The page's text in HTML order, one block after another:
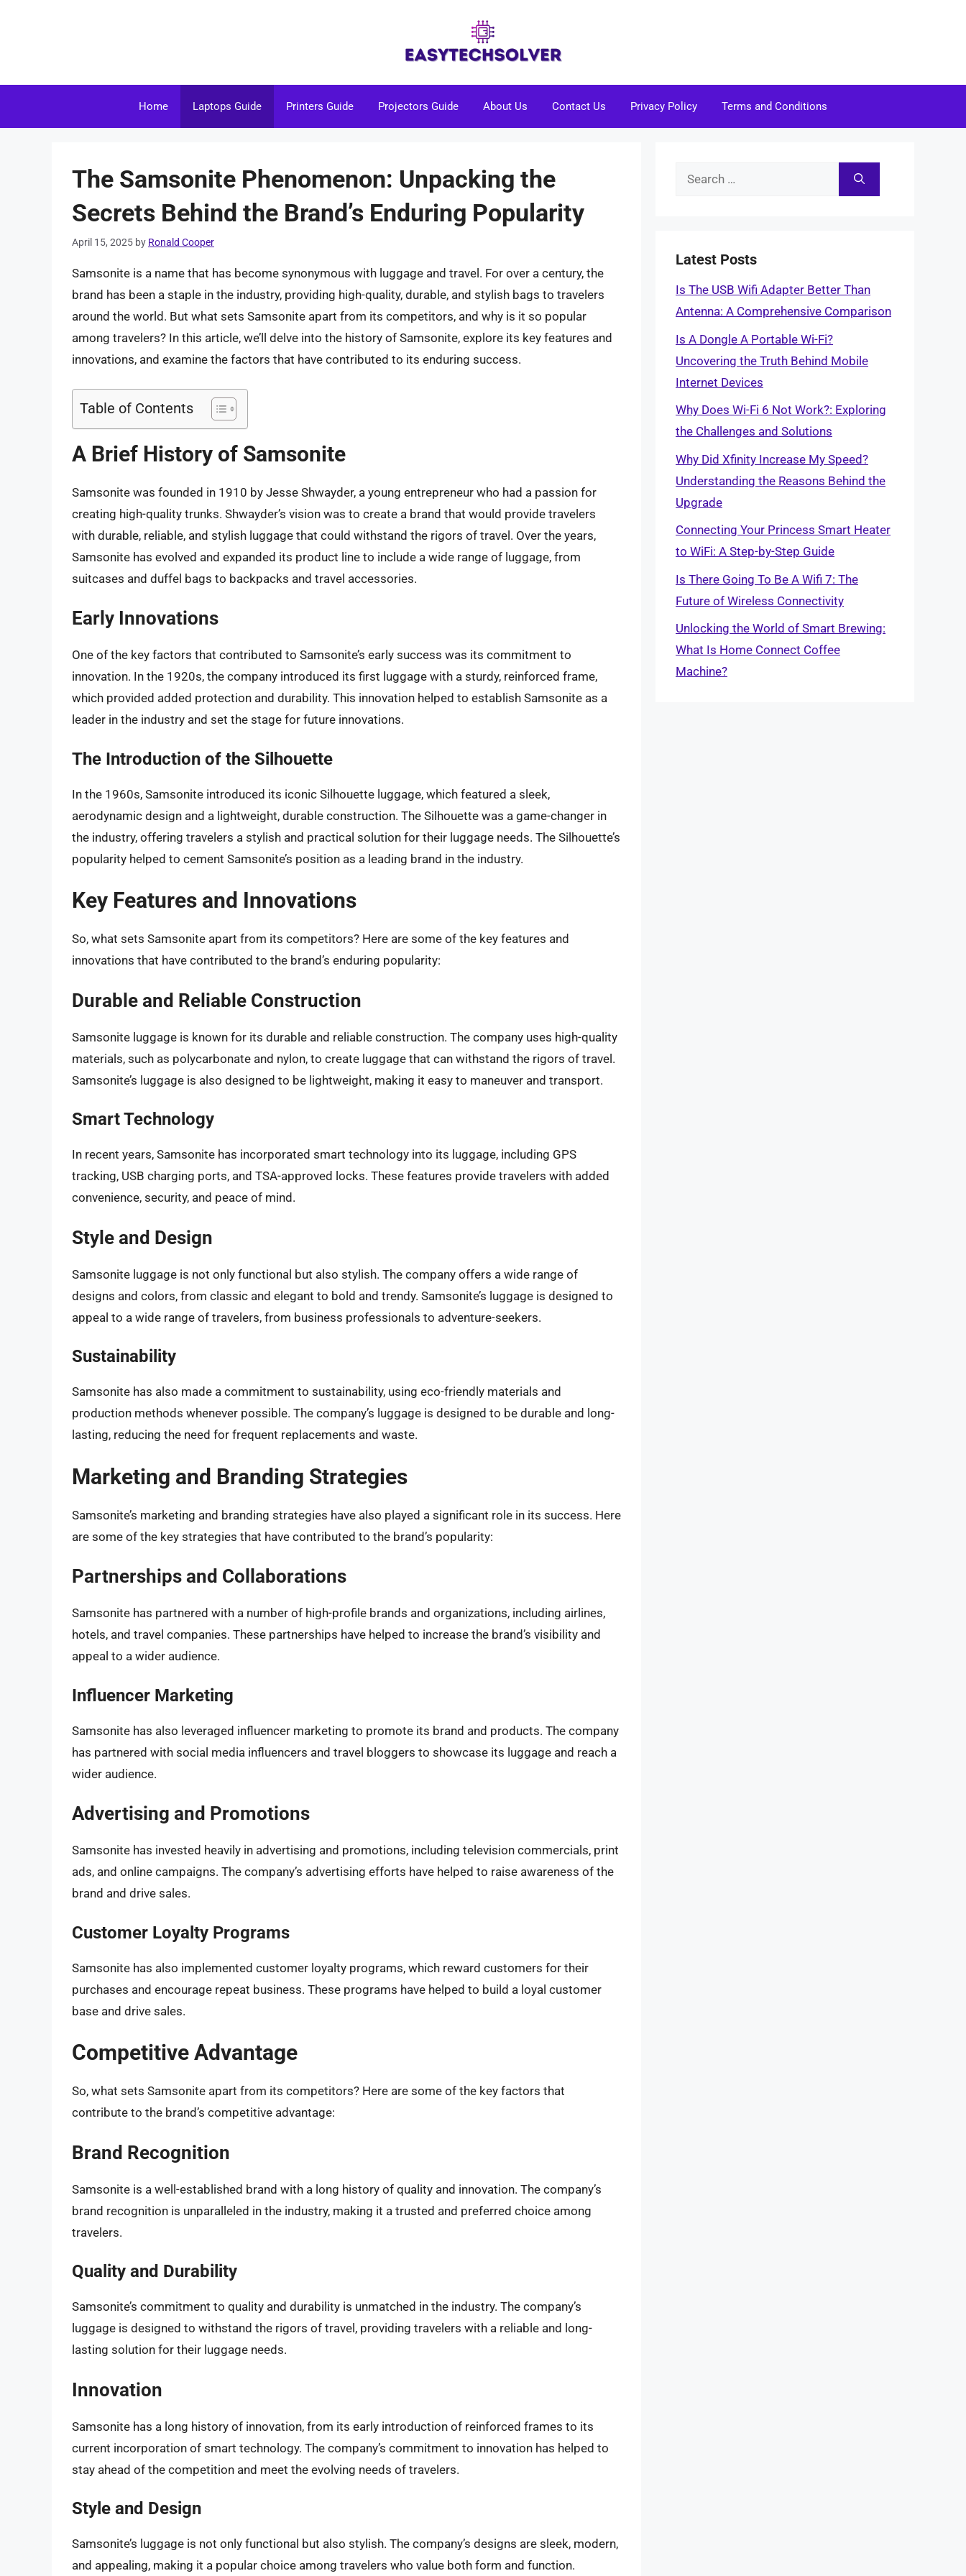
Home Laptops Guide Printers Guide Projectors Guide About Us Contact Us Privacy Policy Terms and Conditions
The Samsonite Phenomenon: Unpacking the
Secrets Behind the Brand’s Enduring Popularity
April 15, 2025 by Ronald Cooper
Samsonite is a name that has become synonymous with luggage and travel. For over a century, the
brand has been a staple in the industry, providing high-quality, durable, and stylish bags to travelers
around the world. But what sets Samsonite apart from its competitors, and why is it so popular
among travelers? In this article, we’ll delve into the history of Samsonite, explore its key features and
innovations, and examine the factors that have contributed to its enduring success.
Table of Contents
A Brief History of Samsonite
Samsonite was founded in 1910 by Jesse Shwayder, a young entrepreneur who had a passion for
creating high-quality trunks. Shwayder’s vision was to create a brand that would provide travelers
with durable, reliable, and stylish luggage that could withstand the rigors of travel. Over the years,
Samsonite has evolved and expanded its product line to include a wide range of luggage, from
suitcases and duffel bags to backpacks and travel accessories.
Early Innovations
One of the key factors that contributed to Samsonite’s early success was its commitment to
innovation. In the 1920s, the company introduced its first luggage with a sturdy, reinforced frame,
which provided added protection and durability. This innovation helped to establish Samsonite as a
leader in the industry and set the stage for future innovations.
The Introduction of the Silhouette
In the 1960s, Samsonite introduced its iconic Silhouette luggage, which featured a sleek,
aerodynamic design and a lightweight, durable construction. The Silhouette was a game-changer in
the industry, offering travelers a stylish and practical solution for their luggage needs. The Silhouette’s
popularity helped to cement Samsonite’s position as a leading brand in the industry.
Key Features and Innovations
So, what sets Samsonite apart from its competitors? Here are some of the key features and
innovations that have contributed to the brand’s enduring popularity:
Durable and Reliable Construction
Samsonite luggage is known for its durable and reliable construction. The company uses high-quality
materials, such as polycarbonate and nylon, to create luggage that can withstand the rigors of travel.
Samsonite’s luggage is also designed to be lightweight, making it easy to maneuver and transport.
Smart Technology
In recent years, Samsonite has incorporated smart technology into its luggage, including GPS
tracking, USB charging ports, and TSA-approved locks. These features provide travelers with added
convenience, security, and peace of mind.
Style and Design
Samsonite luggage is not only functional but also stylish. The company offers a wide range of
designs and colors, from classic and elegant to bold and trendy. Samsonite’s luggage is designed to
appeal to a wide range of travelers, from business professionals to adventure-seekers.
Sustainability
Samsonite has also made a commitment to sustainability, using eco-friendly materials and
production methods whenever possible. The company’s luggage is designed to be durable and long-
lasting, reducing the need for frequent replacements and waste.
Marketing and Branding Strategies
Samsonite’s marketing and branding strategies have also played a significant role in its success. Here
are some of the key strategies that have contributed to the brand’s popularity:
Partnerships and Collaborations
Samsonite has partnered with a number of high-profile brands and organizations, including airlines,
hotels, and travel companies. These partnerships have helped to increase the brand’s visibility and
appeal to a wider audience.
Influencer Marketing
Samsonite has also leveraged influencer marketing to promote its brand and products. The company
has partnered with social media influencers and travel bloggers to showcase its luggage and reach a
wider audience.
Advertising and Promotions
Samsonite has invested heavily in advertising and promotions, including television commercials, print
ads, and online campaigns. The company’s advertising efforts have helped to raise awareness of the
brand and drive sales.
Customer Loyalty Programs
Samsonite has also implemented customer loyalty programs, which reward customers for their
purchases and encourage repeat business. These programs have helped to build a loyal customer
base and drive sales.
Competitive Advantage
So, what sets Samsonite apart from its competitors? Here are some of the key factors that
contribute to the brand’s competitive advantage:
Brand Recognition
Samsonite is a well-established brand with a long history of quality and innovation. The company’s
brand recognition is unparalleled in the industry, making it a trusted and preferred choice among
travelers.
Quality and Durability
Samsonite’s commitment to quality and durability is unmatched in the industry. The company’s
luggage is designed to withstand the rigors of travel, providing travelers with a reliable and long-
lasting solution for their luggage needs.
Innovation
Samsonite has a long history of innovation, from its early introduction of reinforced frames to its
current incorporation of smart technology. The company’s commitment to innovation has helped to
stay ahead of the competition and meet the evolving needs of travelers.
Style and Design
Samsonite’s luggage is not only functional but also stylish. The company’s designs are sleek, modern,
and appealing, making it a popular choice among travelers who value both form and function.
Search
Latest Posts
Is The USB Wifi Adapter Better Than
Antenna: A Comprehensive Comparison
Is A Dongle A Portable Wi-Fi?
Uncovering the Truth Behind Mobile
Internet Devices
Why Does Wi-Fi 6 Not Work?: Exploring
the Challenges and Solutions
Why Did Xfinity Increase My Speed?
Understanding the Reasons Behind the
Upgrade
Connecting Your Princess Smart Heater
to WiFi: A Step-by-Step Guide
Is There Going To Be A Wifi 7: The
Future of Wireless Connectivity
Unlocking the World of Smart Brewing:
What Is Home Connect Coffee
Machine?